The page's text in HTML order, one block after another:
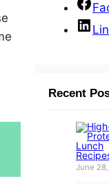
Recent
June